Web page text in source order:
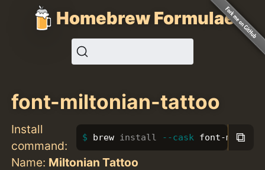
Homebrew Formulae
font-miltonian-tattoo
Install
command:
brew install --cask font- ⧉
Name: Miltonian Tattoo